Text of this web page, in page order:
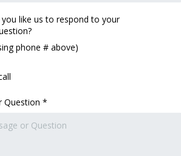
like us to respond to your
phone # above)
Question *